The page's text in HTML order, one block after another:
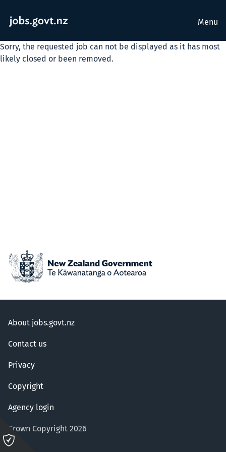
Menu
Sorry, the requested job can not be displayed as it has most
likely closed or been removed.
About jobs.govt.nz
Contact us
Privacy
Copyright
Agency login
Crown Copyright 2026